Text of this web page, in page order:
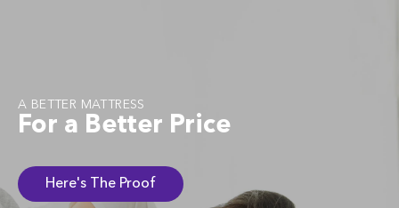
A BETTER MATTRESS
For a Better Price
Here's The Proof